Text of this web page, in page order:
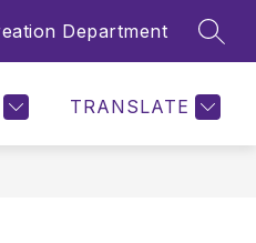
Department
TRANSLATE
2026
MORE
for